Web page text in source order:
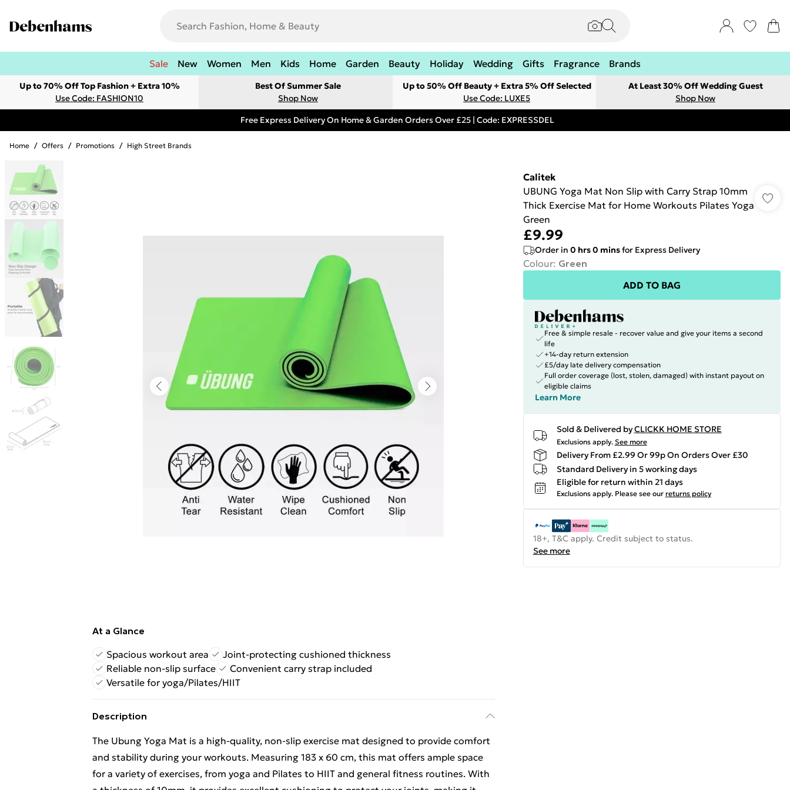
Sale New Women Men Kids Home Garden Beauty Holiday Wedding Gifts Fragrance Brands
Up to 70% Off Top Fashion + Extra 10%
Use Code: FASHION10
Best Of Summer Sale
Shop Now
Up to 50% Off Beauty + Extra 5% Off Selected
Use Code: LUXE5
At Least 30% Off Wedding Guest
Shop Now
Free Express Delivery On Home & Garden Orders Over £25 | Code: EXPRESSDEL
Home / Offers / Promotions / High Street Brands
At a Glance
Spacious workout area
Joint-protecting cushioned thickness
Reliable non-slip surface
Convenient carry strap included
Versatile for yoga/Pilates/HIIT
Description
The Ubung Yoga Mat is a high-quality, non-slip exercise mat designed to provide comfort
and stability during your workouts. Measuring 183 x 60 cm, this mat offers ample space
for a variety of exercises, from yoga and Pilates to HIIT and general fitness routines. With
Calitek
UBUNG Yoga Mat Non Slip with Carry Strap 10mm
Thick Exercise Mat for Home Workouts Pilates Yoga
Green
£9.99
Order in 0 hrs0 minsfor Express Delivery
Colour: Green
ADD TO BAG
Free & simple resale - recover value and give your items a second
life
+14-day return extension
£5/day late delivery compensation
Full order coverage (lost, stolen, damaged) with instant payout on
eligible claims
Learn More
Sold & Delivered byCLICKK HOME STORE
Exclusions apply. See more
Delivery From £2.99 Or 99p On Orders Over £30
Standard Delivery in 5 working days
Eligible for return within 21 days
Exclusions apply. Please see our returns policy
18+, T&C apply. Credit subject to status.
See more